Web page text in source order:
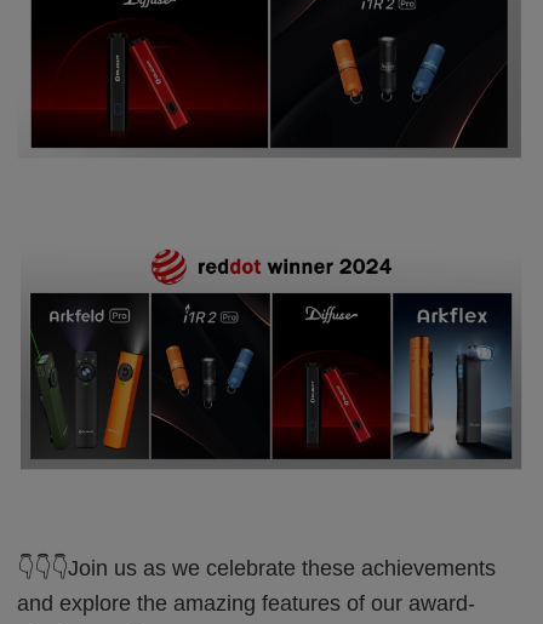
👇👇👇Join us as we celebrate these achievements
and explore the amazing features of our award-